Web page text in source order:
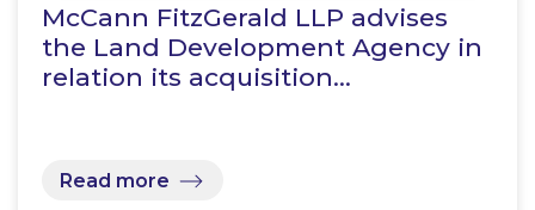
McCann FitzGerald LLP advises
the Land Development Agency in
relation its acquisition…
Read more